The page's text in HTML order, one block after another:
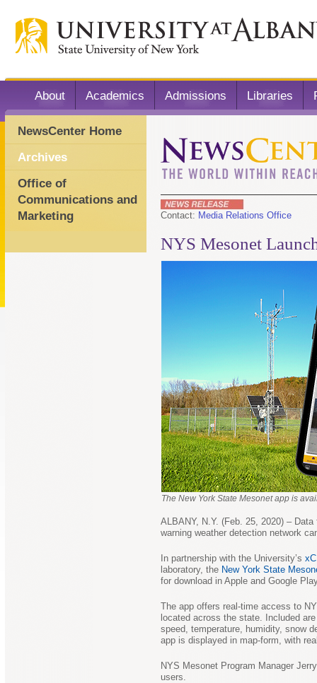
About Academics Admissions Libraries
Contact: Media Relations Office
NYS Mesonet
The New York State Mesonet app is
ALBANY, N.Y. (Feb. 25, 2020) –
warning weather detection network
In partnership with the University’s
laboratory, the New York State
for download in Apple and Google
The app offers real-time access to
located across the state. Included
speed, temperature, humidity, snow
app is displayed in map-form, with
NYS Mesonet Program Manager
users.
NewsCenter Home
Archives
Office of
Communications and
Marketing